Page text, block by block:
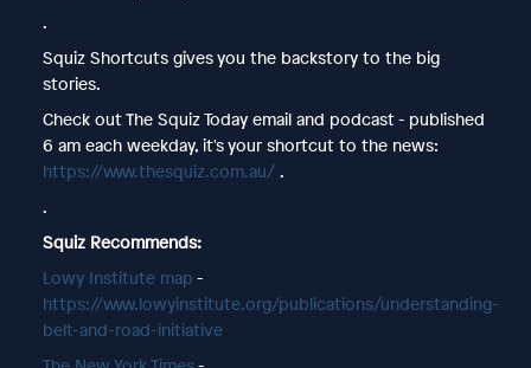
.
Squiz Shortcuts gives you the backstory to the big
stories.
Check out The Squiz Today email and podcast - published
6 am each weekday, it's your shortcut to the news:
https://www.thesquiz.com.au/.
.
Squiz Recommends:
Lowy Institute map -
https://www.lowyinstitute.org/publications/understanding-
belt-and-road-initiative